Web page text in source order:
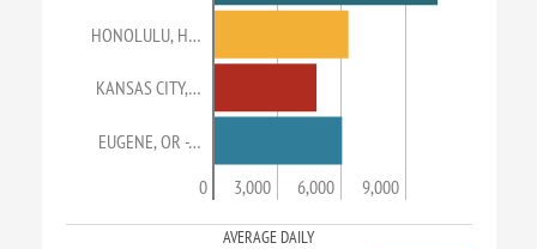
HONOLULU, H…
KANSAS CITY,…
EUGENE, OR -…
0 3,000 6,000 9,000
AVERAGE DAILY